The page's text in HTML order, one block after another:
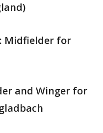
Midfielder for
and Winger for